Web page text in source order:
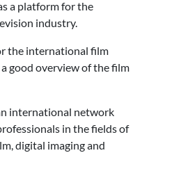
a platform for the
industry.
the international film
good overview of the film
international network
in the fields of
digital imaging and